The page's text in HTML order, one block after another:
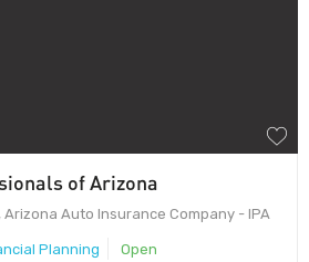
of Arizona
Auto Insurance Company - IPA
Planning Open